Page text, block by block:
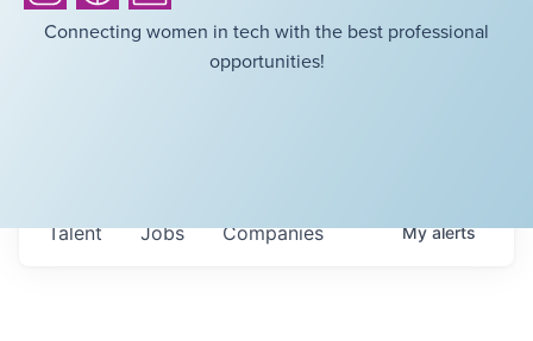
Connecting women in tech with the best professional
opportunities!
Jobs Companies
Talent Myalerts